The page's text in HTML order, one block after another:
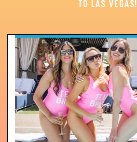
TO LAS VEGAS!